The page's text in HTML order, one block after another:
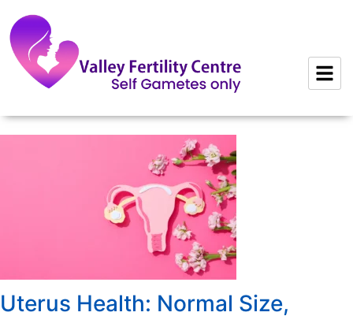
content
Uterus Health: Normal Size,